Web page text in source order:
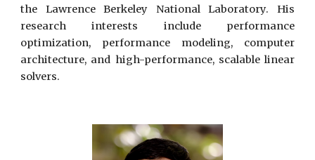
the Lawrence Berkeley National Laboratory. His
research interests include performance
optimization, performance modeling, computer
architecture, and high-performance, scalable linear
solvers.